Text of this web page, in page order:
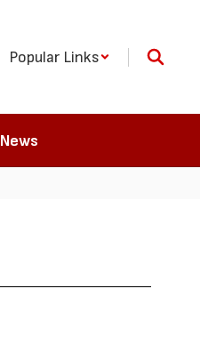
Popular Links
News